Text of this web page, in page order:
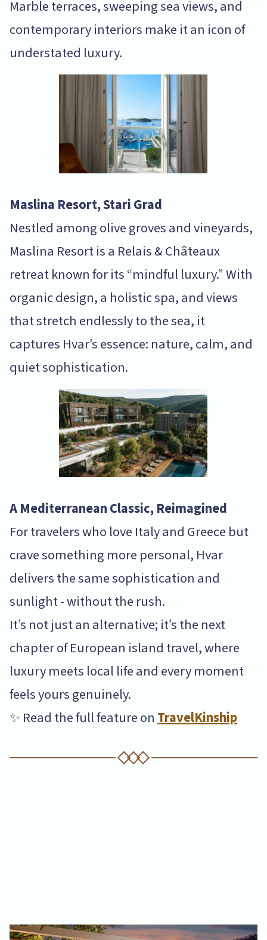
Marble terraces, sweeping sea views, and
contemporary interiors make it an icon of
understated luxury.
Maslina Resort, Stari Grad
Nestled among olive groves and vineyards,
Maslina Resort is a Relais & Châteaux
retreat known for its “mindful luxury.” With
organic design, a holistic spa, and views
that stretch endlessly to the sea, it
captures Hvar’s essence: nature, calm, and
quiet sophistication.
A Mediterranean Classic, Reimagined
For travelers who love Italy and Greece but
crave something more personal, Hvar
delivers the same sophistication and
sunlight - without the rush.
It’s not just an alternative; it’s the next
chapter of European island travel, where
luxury meets local life and every moment
feels yours genuinely.
✨ Read the full feature on TravelKinship